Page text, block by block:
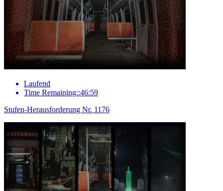
Laufend
Time Remaining::46:59
Stufen-Herausforderung Nr. 1176